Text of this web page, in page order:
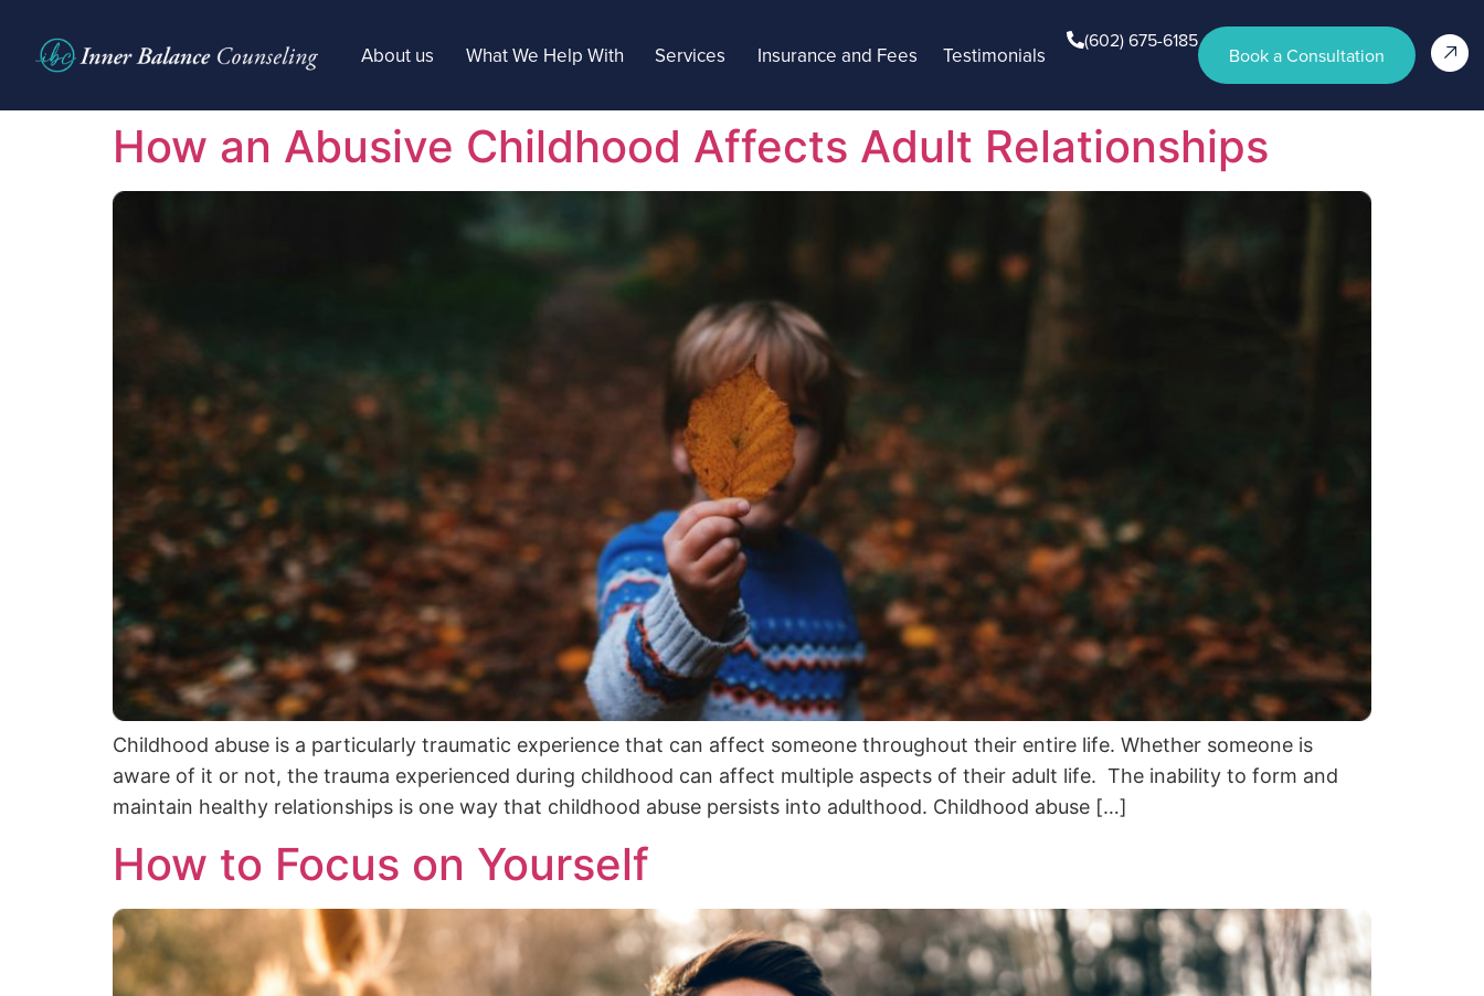
About us What We Help With Services Insurance and Fees Testimonials
(602) 675-6185
Book a Consultation
How an Abusive Childhood Affects Adult Relationships
Childhood abuse is a particularly traumatic experience that can affect someone throughout their entire life. Whether someone is
aware of it or not, the trauma experienced during childhood can affect multiple aspects of their adult life. The inability to form and
maintain healthy relationships is one way that childhood abuse persists into adulthood. Childhood abuse […]
How to Focus on Yourself